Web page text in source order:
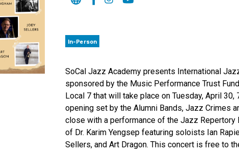
In-Person
SoCal Jazz Academy presents International
sponsored by the Music Performance Trust
Local 7 that will take place on Tuesday, April
opening set by the Alumni Bands, Jazz Crimes
close with a performance of the Jazz Repertory
of Dr. Karim Yengsep featuring soloists Ian
Sellers, and Art Dragon. This concert is free to